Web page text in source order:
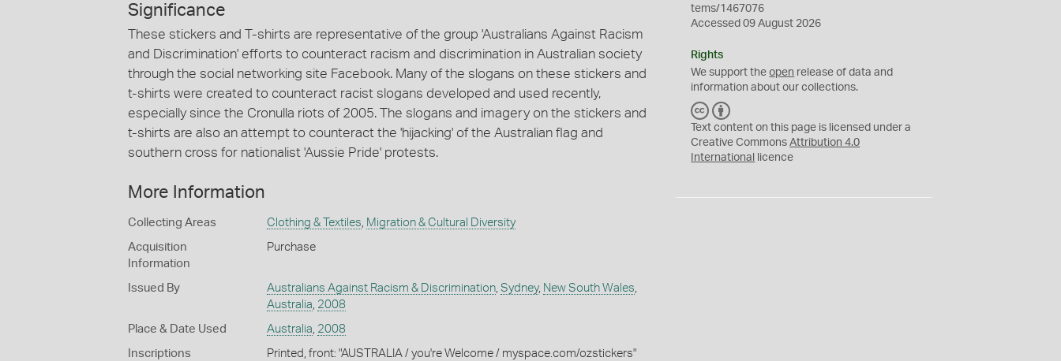
Significance
These stickers and T-shirts are representative of the group 'Australians Against Racism
and Discrimination' efforts to counteract racism and discrimination in Australian society
through the social networking site Facebook. Many of the slogans on these stickers and
t-shirts were created to counteract racist slogans developed and used recently,
especially since the Cronulla riots of 2005. The slogans and imagery on the stickers and
t-shirts are also an attempt to counteract the 'hijacking' of the Australian flag and
southern cross for nationalist 'Aussie Pride' protests.
More Information
Collecting Areas Clothing & Textiles, Migration & Cultural Diversity
Acquisition
Information
Purchase
Issued By Australians Against Racism & Discrimination, Sydney, New South Wales,
Australia, 2008
Place & Date Used Australia, 2008
Inscriptions Printed, front: "AUSTRALIA / you're Welcome / myspace.com/ozstickers"
tems/1467076
Accessed 09 August 2026
Rights
We support theopen release of data and
information about our collections.
C
C
Y
Text content on this page is licensed under a
Creative CommonsAttribution 4.0
International
licence